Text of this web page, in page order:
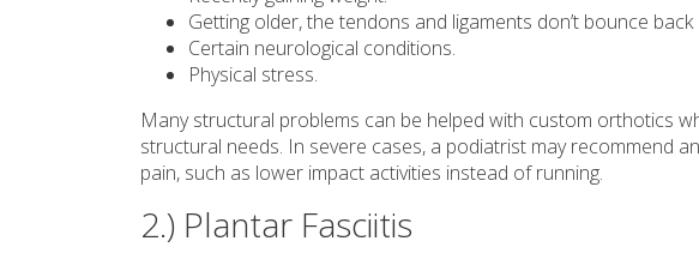
Getting older, the tendons and ligaments don’t bounce
Certain neurological conditions.
Physical stress.
Many structural problems can be helped with custom orthotics
structural needs. In severe cases, a podiatrist may recommend
pain, such as lower impact activities instead of running.
2.) Plantar Fasciitis